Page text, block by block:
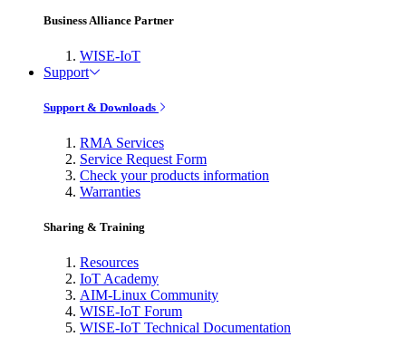
Business Alliance Partner
WISE-IoT
Support
Support & Downloads
RMA Services
Service Request Form
Check your products information
Warranties
Sharing & Training
Resources
IoT Academy
AIM-Linux Community
WISE-IoT Forum
WISE-IoT Technical Documentation